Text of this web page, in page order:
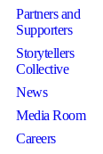
Partners and
Supporters
Storytellers
Collective
News
Media Room
Careers